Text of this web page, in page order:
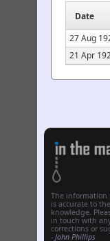
Date
27 Aug
21 Apr
The
is accurate to
knowledge.
in touch with
corrections or
- John Phillips